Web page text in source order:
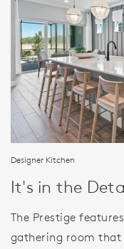
Designer Kitchen
It's in the
The Prestige
gathering room